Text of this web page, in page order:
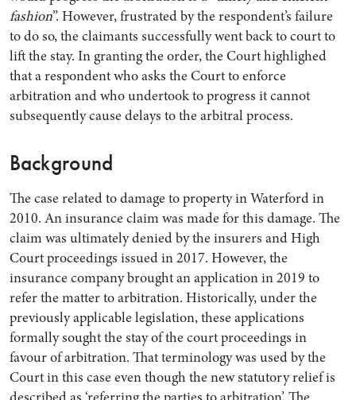
Search by Lawyer, Sector or Practice Area
fashion”. However, frustrated by the respondent’s failure
to do so, the claimants successfully went back to court to
lift the stay. In granting the order, the Court highlighed
that a respondent who asks the Court to enforce
arbitration and who undertook to progress it cannot
subsequently cause delays to the arbitral process.
Background
The case related to damage to property in Waterford in
2010. An insurance claim was made for this damage. The
claim was ultimately denied by the insurers and High
Court proceedings issued in 2017. However, the
insurance company brought an application in 2019 to
refer the matter to arbitration. Historically, under the
previously applicable legislation, these applications
formally sought the stay of the court proceedings in
favour of arbitration. That terminology was used by the
Court in this case even though the new statutory relief is